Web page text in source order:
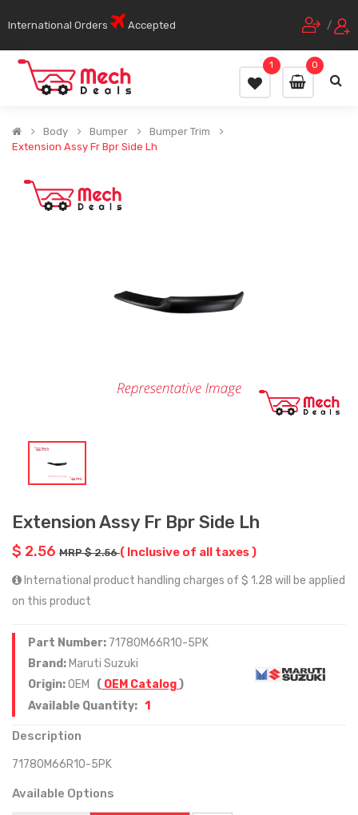
International Orders Accepted /
0
1
Body Bumper
Bumper Trim
Extension Assy Fr Bpr Side Lh
Extension Assy Fr Bpr Side Lh
$ 2.56 MRP $ 2.56( Inclusive of all taxes )
International product handling charges of $ 1.28 will be applied
on this product
Part Number: 71780M66R10-5PK
Brand: Maruti Suzuki
Origin:OEM ( OEM Catalog)
Available Quantity: 1
Description
71780M66R10-5PK
Available Options